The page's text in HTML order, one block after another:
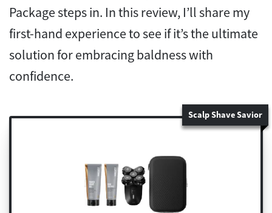
Package steps in. In this review, I’ll share my
first-hand experience to see if it’s the ultimate
solution for embracing baldness with
confidence.
Scalp Shave Savior